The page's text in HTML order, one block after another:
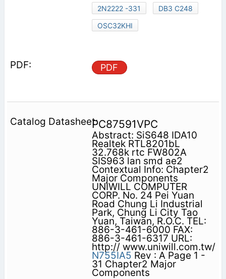
2N2222 -331
DB3 C248
OSC32KHI
PDF
PC87591VPC
Abstract: SiS648 IDA10
Realtek RTL8201bL
32.768k rtc FW802A
SIS963 lan smd ae2
Contextual Info: Chapter2
Major Components
UNIWILL COMPUTER
CORP. No. 24 Pei Yuan
Road Chung Li Industrial
Park, Chung Li City Tao
Yuan, Taiwan, R.O.C. TEL:
886-3-461-6000 FAX:
886-3-461-6317 URL:
http:// www.uniwill.com.tw/
N755IA5 Rev : A Page 1 -
31 Chapter2 Major
Components